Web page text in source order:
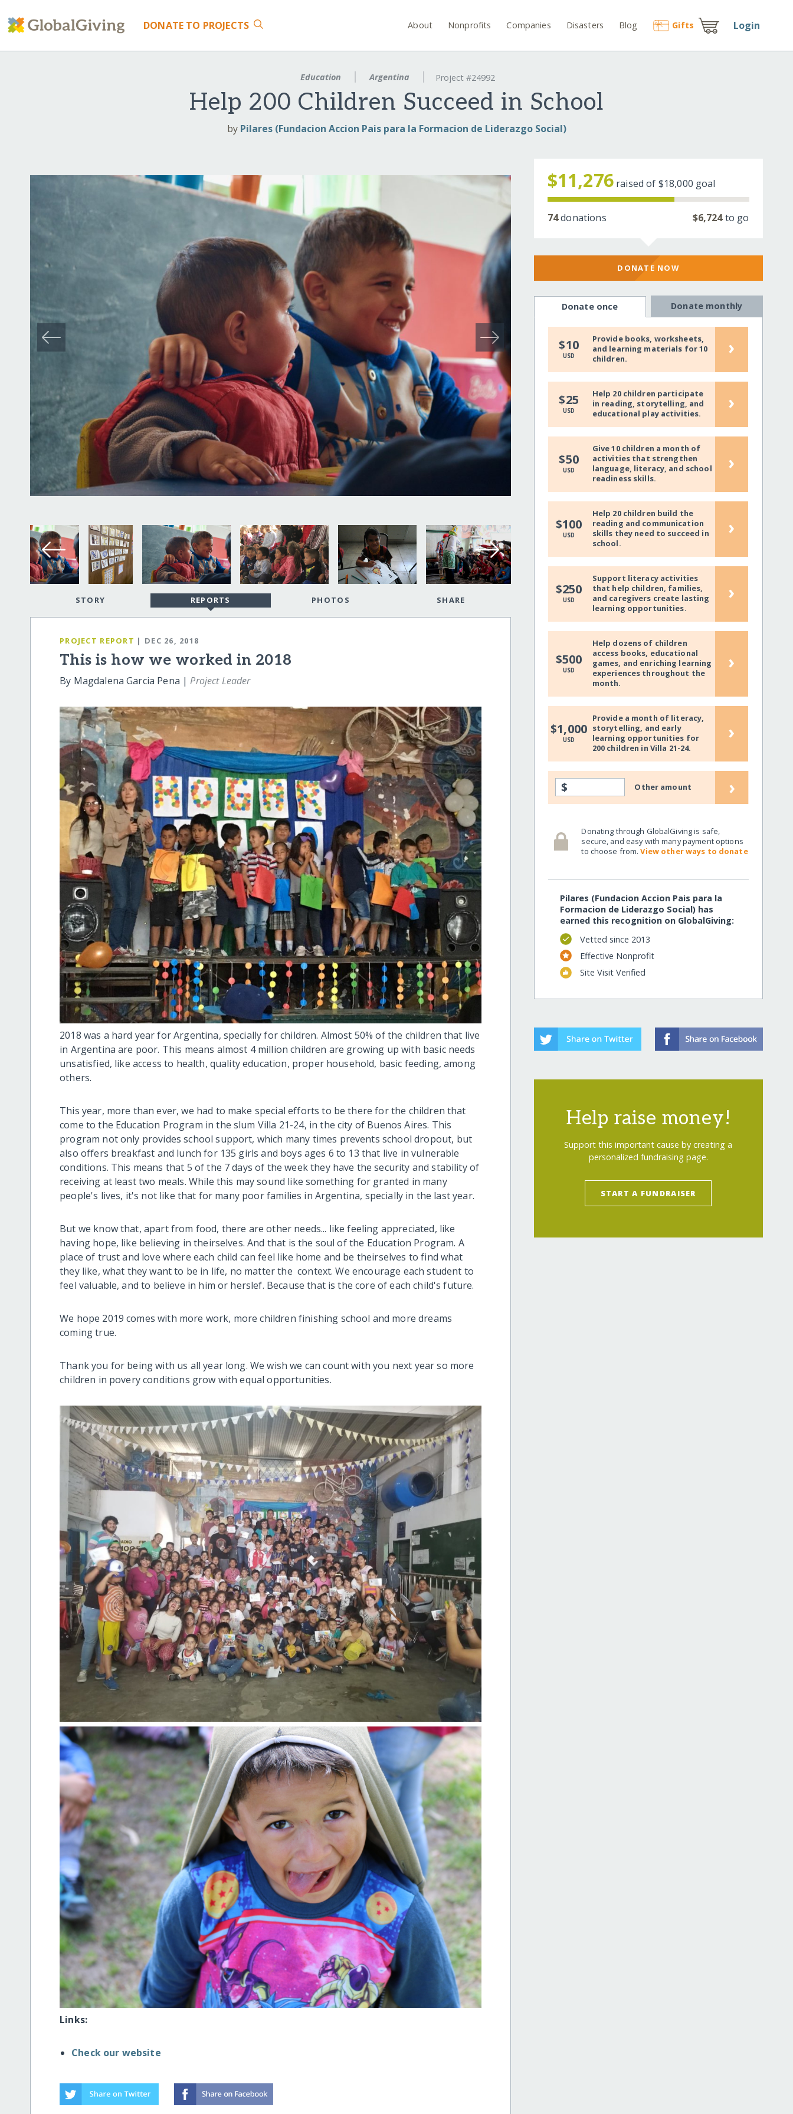
DONATE TO PROJECTS About Nonprofits Companies Disasters Blog Gifts Login
Education Argentina Project #24992
Help 200 Children Succeed in School
by Pilares (Fundacion Accion Pais para la Formacion de Liderazgo Social)
STORY REPORTS PHOTOS SHARE
PROJECT REPORT | DEC 26, 2018
This is how we worked in 2018
By Magdalena Garcia Pena |Project Leader
2018 was a hard year for Argentina, specially for children. Almost 50% of the children that live
in Argentina are poor. This means almost 4 million children are growing up with basic needs
unsatisfied, like access to health, quality education, proper household, basic feeding, among
others.
This year, more than ever, we had to make special efforts to be there for the children that
come to the Education Program in the slum Villa 21-24, in the city of Buenos Aires. This
program not only provides school support, which many times prevents school dropout, but
also offers breakfast and lunch for 135 girls and boys ages 6 to 13 that live in vulnerable
conditions. This means that 5 of the 7 days of the week they have the security and stability of
receiving at least two meals. While this may sound like something for granted in many
people's lives, it's not like that for many poor families in Argentina, specially in the last year.
But we know that, apart from food, there are other needs... like feeling appreciated, like
having hope, like believing in theirselves. And that is the soul of the Education Program. A
place of trust and love where each child can feel like home and be theirselves to find what
they like, what they want to be in life, no matter the context. We encourage each student to
feel valuable, and to believe in him or herslef. Because that is the core of each child's future.
We hope 2019 comes with more work, more children finishing school and more dreams
coming true.
Thank you for being with us all year long. We wish we can count with you next year so more
children in povery conditions grow with equal opportunities.
Links:
Check our website
$11,276 raised of $18,000 goal
74donations $6,724to go
DONATE NOW
Donate once Donate monthly
$10
USD
Provide books, worksheets,
and learning materials for 10
children.
›
$25
USD
Help 20 children participate
in reading, storytelling, and
educational play activities.
›
$50
USD
Give 10 children a month of
activities that strengthen
language, literacy, and school
readiness skills.
›
$100
USD
Help 20 children build the
reading and communication
skills they need to succeed in
school.
›
$250
USD
Support literacy activities
that help children, families,
and caregivers create lasting
learning opportunities.
›
$500
USD
Help dozens of children
access books, educational
games, and enriching learning
experiences throughout the
month.
›
$1,000
USD
Provide a month of literacy,
storytelling, and early
learning opportunities for
200 children in Villa 21-24.
›
$ Other amount ›
Donating through GlobalGiving is safe,
secure, and easy with many payment options
to choose from.View other ways to donate
Pilares (Fundacion Accion Pais para la
Formacion de Liderazgo Social) has
earned this recognition on GlobalGiving:
Vetted since 2013
Effective Nonprofit
Site Visit Verified
Help raise money!
Support this important cause by creating a
personalized fundraising page.
START A FUNDRAISER